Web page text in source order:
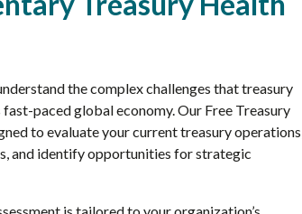
the complex challenges that treasury
fast-paced global economy. Our Free Treasury
to evaluate your current treasury operations,
and identify opportunities for strategic
is tailored to your organization’s